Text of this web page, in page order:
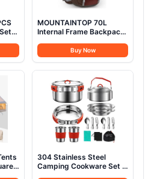
Kit
MOUNTAINTOP 70L
Internal Frame Backpack
Hiking Backpack for Men
Women with Rain
Cover,Maroon
Buy Now
304 Stainless Steel
Camping Cookware Set -